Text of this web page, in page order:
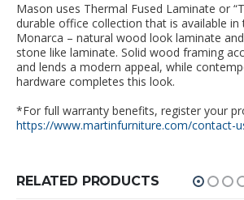
Mason uses Thermal Fused Laminate or
durable office collection that is available in
Monarca – natural wood look laminate and
stone like laminate. Solid wood framing
and lends a modern appeal, while
hardware completes this look.
*For full warranty benefits, register your
https://www.martinfurniture.com/contact-
RELATED PRODUCTS